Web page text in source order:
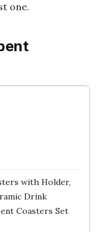
one.
with Holder,
Drink
Coasters Set